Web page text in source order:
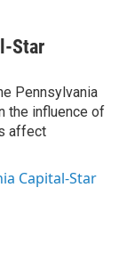
Star
Pennsylvania
the influence of
affect
Capital-Star